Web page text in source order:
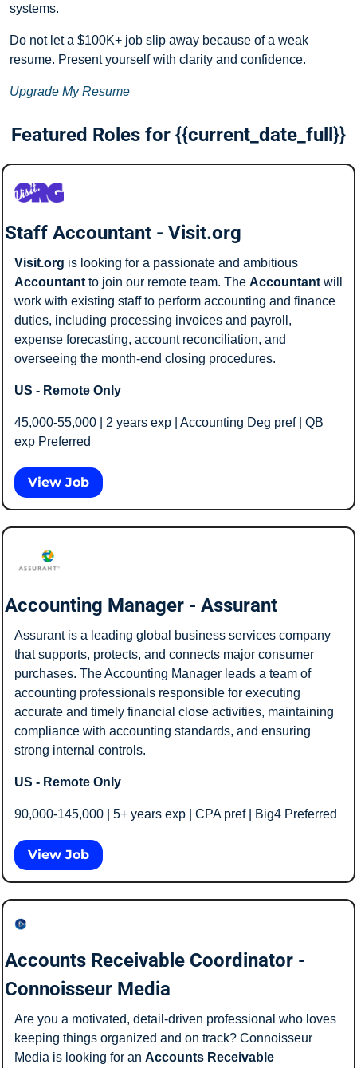
systems.
Do not let a $100K+ job slip away because of a weak
resume. Present yourself with clarity and confidence.
Upgrade My Resume
Featured Roles for {{current_date_full}}
Staff Accountant - Visit.org
Visit.org
Accountant to join our remote team. The Accountant will
work with existing staff to perform accounting and finance
duties, including processing invoices and payroll,
expense forecasting, account reconciliation, and
overseeing the month-end closing procedures.
US - Remote Only
45,000-55,000 | 2 years exp | Accounting Deg pref | QB
exp Preferred
View Job
Accounting Manager - Assurant
Assurant is a leading global business services company
that supports, protects, and connects major consumer
purchases. The Accounting Manager leads a team of
accounting professionals responsible for executing
accurate and timely financial close activities, maintaining
compliance with accounting standards, and ensuring
strong internal controls.
US - Remote Only
90,000-145,000 | 5+ years exp | CPA pref | Big4 Preferred
View Job
Accounts Receivable Coordinator -
Connoisseur Media
Are you a motivated, detail-driven professional who loves
keeping things organized and on track? Connoisseur
Media is looking for an Accounts Receivable